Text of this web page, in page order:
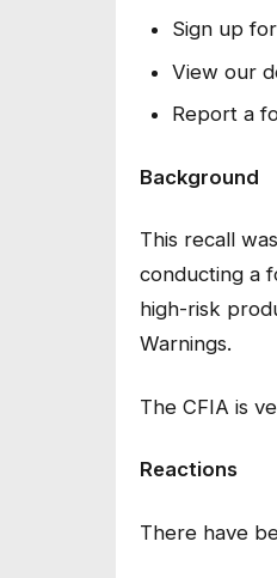
Sign up
View our
Report a
Background
This recall
conducting a
high-risk
Warnings.
The CFIA is
Reactions
There have